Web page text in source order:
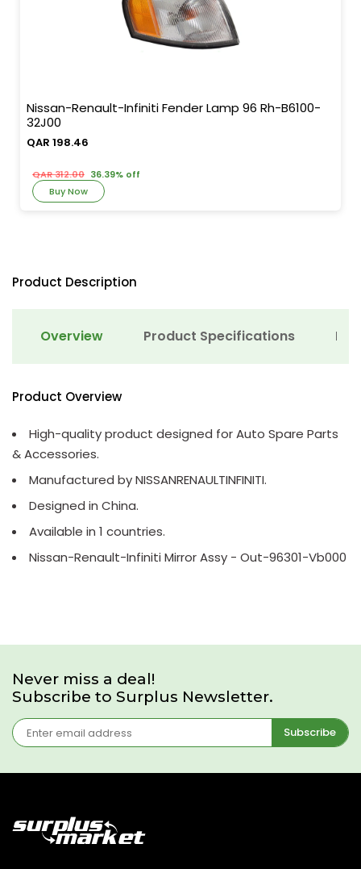
Nissan-Renault-Infiniti Fender Lamp 96 Rh-B6100-
32J00
QAR 198.46
QAR 312.00 36.39% off
Buy Now
Product Description
Overview Product Specifications
Product Overview
High-quality product designed for Auto Spare Parts
& Accessories.
Manufactured by NISSANRENAULTINFINITI.
Designed in China.
Available in 1 countries.
Nissan-Renault-Infiniti Mirror Assy - Out-96301-Vb000
Never miss a deal!
Subscribe to Surplus Newsletter.
Subscribe